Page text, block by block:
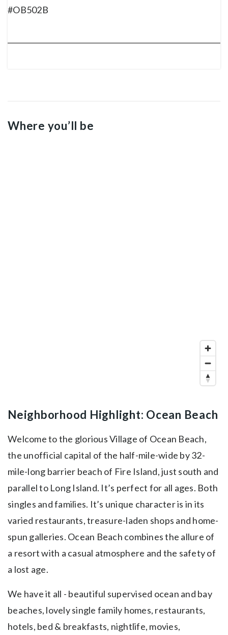
#OB502B
Where you’ll be
Neighborhood Highlight: Ocean Beach
Welcome to the glorious Village of Ocean Beach,
the unofficial capital of the half-mile-wide by 32-
mile-long barrier beach of Fire Island, just south and
parallel to Long Island. It’s perfect for all ages. Both
singles and families. It’s unique character is in its
varied restaurants, treasure-laden shops and home-
spun galleries. Ocean Beach combines the allure of
a resort with a casual atmosphere and the safety of
a lost age.
We have it all - beautiful supervised ocean and bay
beaches, lovely single family homes, restaurants,
hotels, bed & breakfasts, nightlife, movies,